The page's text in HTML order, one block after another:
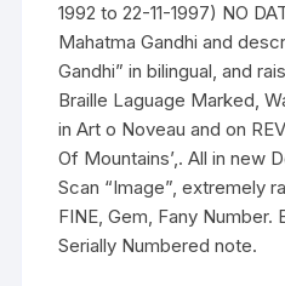
1992 to 22-11-1997) NO
Mahatma Gandhi and
Gandhi” in bilingual, and
Braille Laguage Marked,
in Art o Noveau and on
Of Mountains’,. All in new
Scan “Image”, extremely
FINE, Gem, Fany Number.
Serially Numbered note.